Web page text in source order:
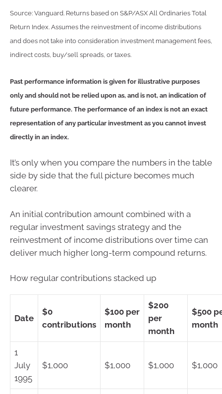
Source: Vanguard. Returns based on S&P/ASX All Ordinaries Total
Return Index. Assumes the reinvestment of income distributions
and does not take into consideration investment management fees,
indirect costs, buy/sell spreads, or taxes.
Past performance information is given for illustrative purposes
only and should not be relied upon as, and is not, an indication of
future performance. The performance of an index is not an exact
representation of any particular investment as you cannot invest
directly in an index.
It’s only when you compare the numbers in the table
side by side that the full picture becomes much
clearer.
An initial contribution amount combined with a
regular investment savings strategy and the
reinvestment of income distributions over time can
deliver much higher long-term compound returns.
How regular contributions stacked up
Date
$0
contributions
$100 per
month
$200
per
month
$500
month
1
July
1995
$1,000 $1,000 $1,000 $1,000